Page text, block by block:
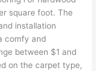
square foot. The
installation
comfy and
between $1 and
on the carpet type,